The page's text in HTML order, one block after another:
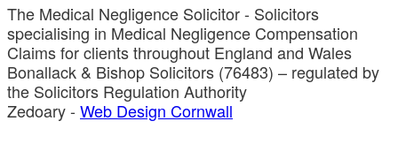
The Medical Negligence Solicitor - Solicitors
specialising in Medical Negligence Compensation
Claims for clients throughout England and Wales
Bonallack & Bishop Solicitors (76483) – regulated by
the Solicitors Regulation Authority
Zedoary - Web Design Cornwall